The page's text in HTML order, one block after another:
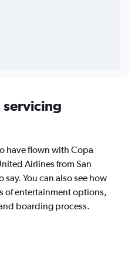
servicing
have flown with Copa
Airlines from San
You can also see how
of entertainment options,
boarding process.